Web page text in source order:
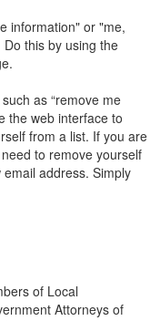
information" or "me,
this by using the
as “remove me
the web interface to
from a list. If you are
to remove yourself
address. Simply
of Local
Attorneys of